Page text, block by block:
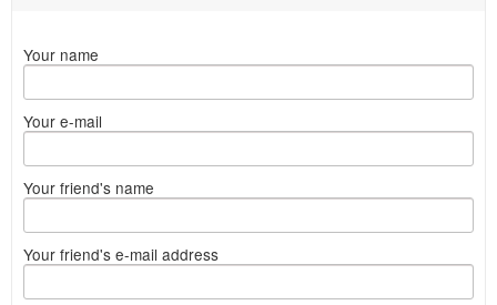
Your name
Your e-mail
Your friend's name
Your friend's e-mail address